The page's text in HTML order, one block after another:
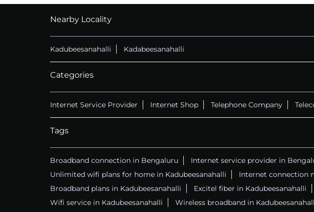
Nearby Locality
Kadubeesanahalli Kadabeesanahalli
Categories
Internet Service Provider Internet Shop Telephone Company
Tags
Broadband connection in Bengaluru Internet service provider in
Unlimited wifi plans for home in Kadubeesanahalli
Internet connection
Broadband plans in Kadubeesanahalli
Excitel fiber in Kadubeesanahalli
Wifi service in Kadubeesanahalli
Wireless broadband in